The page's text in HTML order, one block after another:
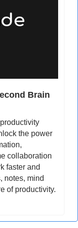
Brain
the power
collaboration
faster and
notes, mind
of productivity.